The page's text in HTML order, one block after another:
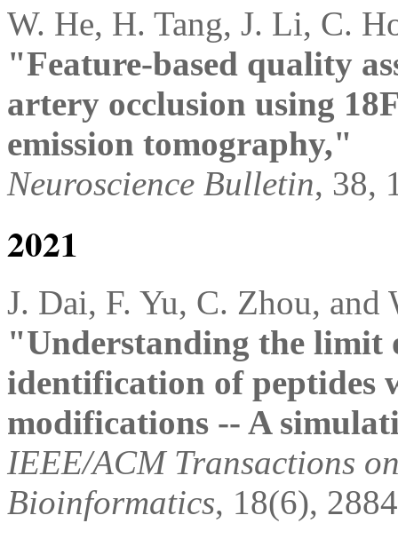
W. He, H. Tang, J. Li, C.
"Feature-based quality
artery occlusion using
emission tomography,"
Neuroscience Bulletin, 38,
2021
J. Dai, F. Yu, C. Zhou, and
"Understanding the limit
identification of peptides
modifications -- A
IEEE/ACM Transactions
Bioinformatics, 18(6),